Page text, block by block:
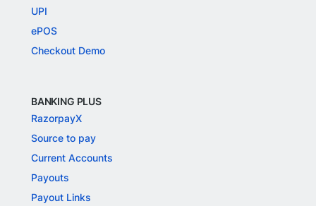
UPI
ePOS
Checkout Demo
BANKING PLUS
RazorpayX
Source to pay
Current Accounts
Payouts
Payout Links